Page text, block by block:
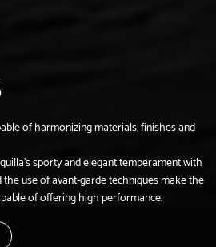
of harmonizing materials, finishes and
sporty and elegant temperament with
use of avant-garde techniques make the
of offering high performance.